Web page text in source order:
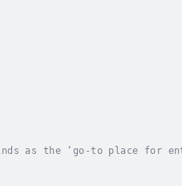
as the ‘go-to place for